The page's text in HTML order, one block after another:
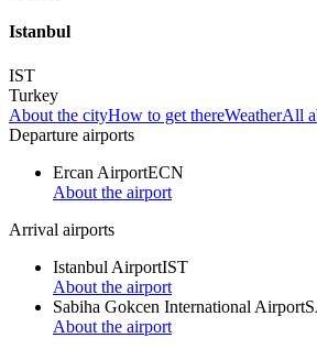
Istanbul
IST
Turkey
About the cityHow to get thereWeatherAll
Departure airports
Ercan AirportECN
About the airport
Arrival airports
Istanbul AirportIST
About the airport
Sabiha Gokcen International Airport
About the airport